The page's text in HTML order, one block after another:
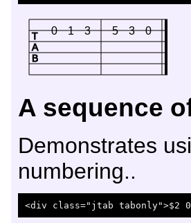
T
A
B
0 1 3 5 3 0
A sequence
Demonstrates
numbering..